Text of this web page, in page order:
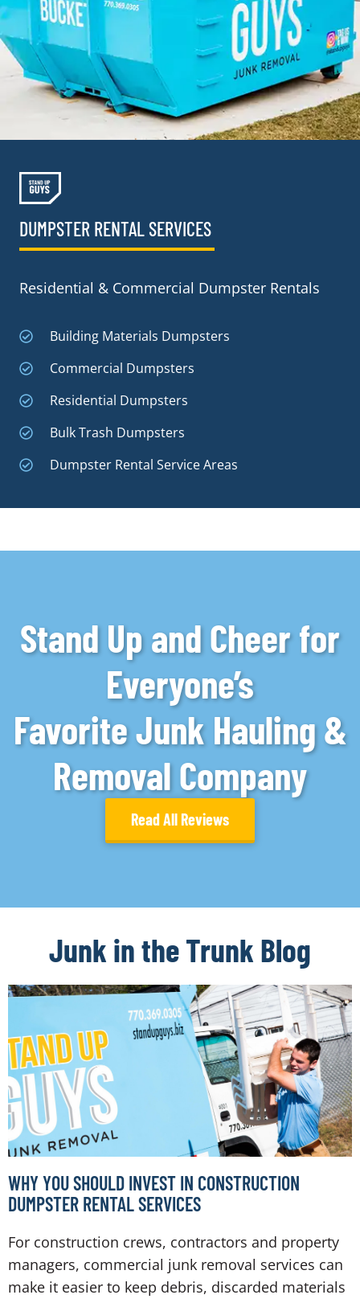
DUMPSTER RENTAL SERVICES
Residential & Commercial Dumpster Rentals
Building Materials Dumpsters
Commercial Dumpsters
Residential Dumpsters
Bulk Trash Dumpsters
Dumpster Rental Service Areas
Stand Up and Cheer for
Everyone’s
Favorite Junk Hauling &
Removal Company
Read All Reviews
Junk in the Trunk Blog
WHY YOU SHOULD INVEST IN CONSTRUCTION
DUMPSTER RENTAL SERVICES
For construction crews, contractors and property
managers, commercial junk removal services can
make it easier to keep debris, discarded materials